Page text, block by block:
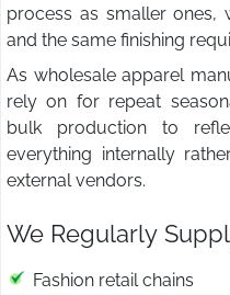
process as smaller ones,
and the same finishing
As wholesale apparel
rely on for repeat
bulk production to
everything internally
external vendors.
We Regularly
Fashion retail chains